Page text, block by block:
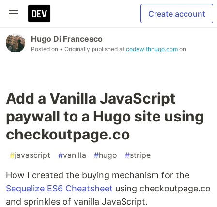
Create account
Hugo Di Francesco
Posted on • Originally published at codewithhugo.com on
Add a Vanilla JavaScript
paywall to a Hugo site using
checkoutpage.co
#javascript #vanilla #hugo #stripe
How I created the buying mechanism for the
Sequelize ES6 Cheatsheet using checkoutpage.co
and sprinkles of vanilla JavaScript.